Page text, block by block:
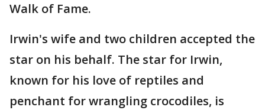
Walk of Fame.
Irwin's wife and two children accepted the
star on his behalf. The star for Irwin,
known for his love of reptiles and
penchant for wrangling crocodiles, is